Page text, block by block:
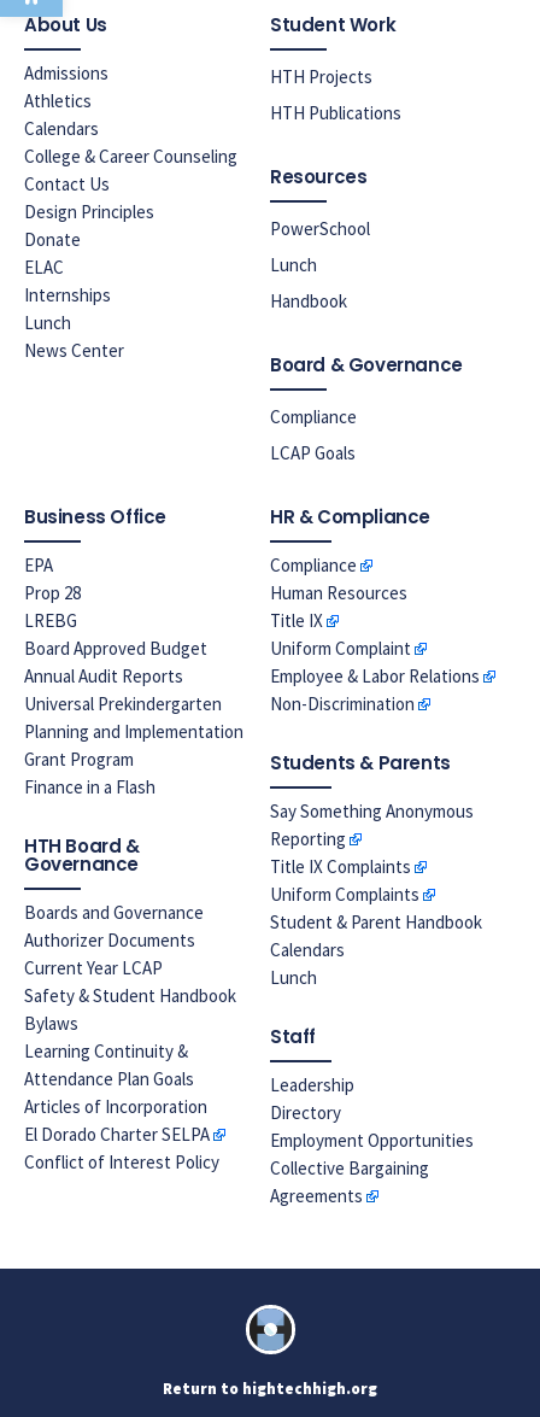
About Us
Admissions
Athletics
Calendars
College & Career Counseling
Contact Us
Design Principles
Donate
ELAC
Internships
Lunch
News Center
Student Work
HTH Projects
HTH Publications
Resources
PowerSchool
Lunch
Handbook
Board & Governance
Compliance
LCAP Goals
Business Office
EPA
Prop 28
LREBG
Board Approved Budget
Annual Audit Reports
Universal Prekindergarten
Planning and Implementation
Grant Program
Finance in a Flash
HTH Board &
Governance
Boards and Governance
Authorizer Documents
Current Year LCAP
Safety & Student Handbook
Bylaws
Learning Continuity &
Attendance Plan Goals
Articles of Incorporation
El Dorado Charter SELPA
Conflict of Interest Policy
HR & Compliance
Compliance
Human Resources
Title IX
Uniform Complaint
Employee & Labor Relations
Non-Discrimination
Students & Parents
Say Something Anonymous
Reporting
Title IX Complaints
Uniform Complaints
Student & Parent Handbook
Calendars
Lunch
Staff
Leadership
Directory
Employment Opportunities
Collective Bargaining
Agreements
Return to hightechhigh.org